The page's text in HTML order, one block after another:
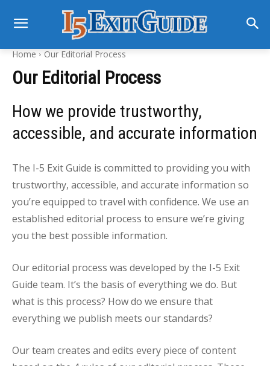
Home Our Editorial Process
Our Editorial Process
How we provide trustworthy,
accessible, and accurate information
The I-5 Exit Guide is committed to providing you with
trustworthy, accessible, and accurate information so
you’re equipped to travel with confidence. We use an
established editorial process to ensure we’re giving
you the best possible information.
Our editorial process was developed by the I-5 Exit
Guide team. It’s the basis of everything we do. But
what is this process? How do we ensure that
everything we publish meets our standards?
Our team creates and edits every piece of content